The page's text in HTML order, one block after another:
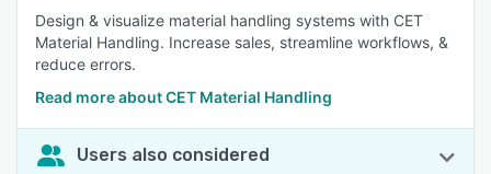
Design & visualize material handling systems with CET
Material Handling. Increase sales, streamline workflows, &
reduce errors.
Read more about CET Material Handling
Users also considered